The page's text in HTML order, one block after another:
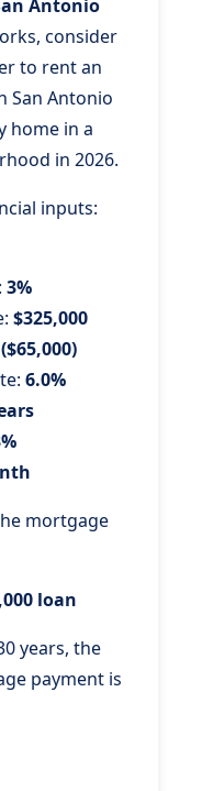
Antonio
consider
to rent an
San Antonio
home in a
in 2026.
inputs:
3%
$325,000
6.0%
mortgage
loan
years, the
payment is